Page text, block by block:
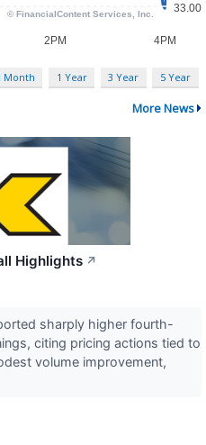
Month 1 Year 3 Year 5 Year
More News
Highlights ↗
sharply higher fourth-
citing pricing actions tied to
volume improvement,